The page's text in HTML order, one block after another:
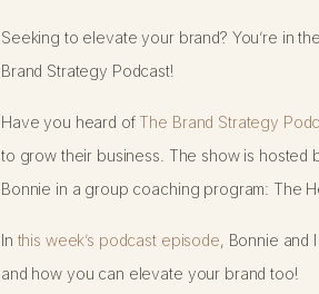
Seeking to elevate your brand? You’re in
Brand Strategy Podcast!
Have you heard of The Brand Strategy
to grow their business. The show is hosted
Bonnie in a group coaching program: The
In this week’s podcast episode, Bonnie and
and how you can elevate your brand too!